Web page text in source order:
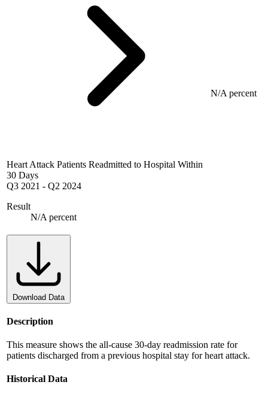
Heart Attack Patients Readmitted to Hospital Within
30 Days
Q3 2021 - Q2 2024
Result
N/A percent
N/A percent
Download Data
Description
This measure shows the all-cause 30-day readmission rate for
patients discharged from a previous hospital stay for heart attack.
Historical Data